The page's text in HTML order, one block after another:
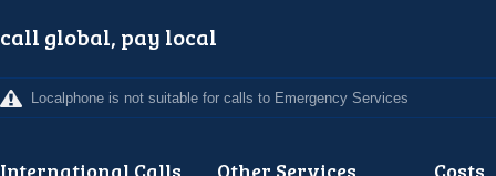
call global, pay local
Localphone is not suitable for calls to Emergency Services
International Calls Other Services Costs